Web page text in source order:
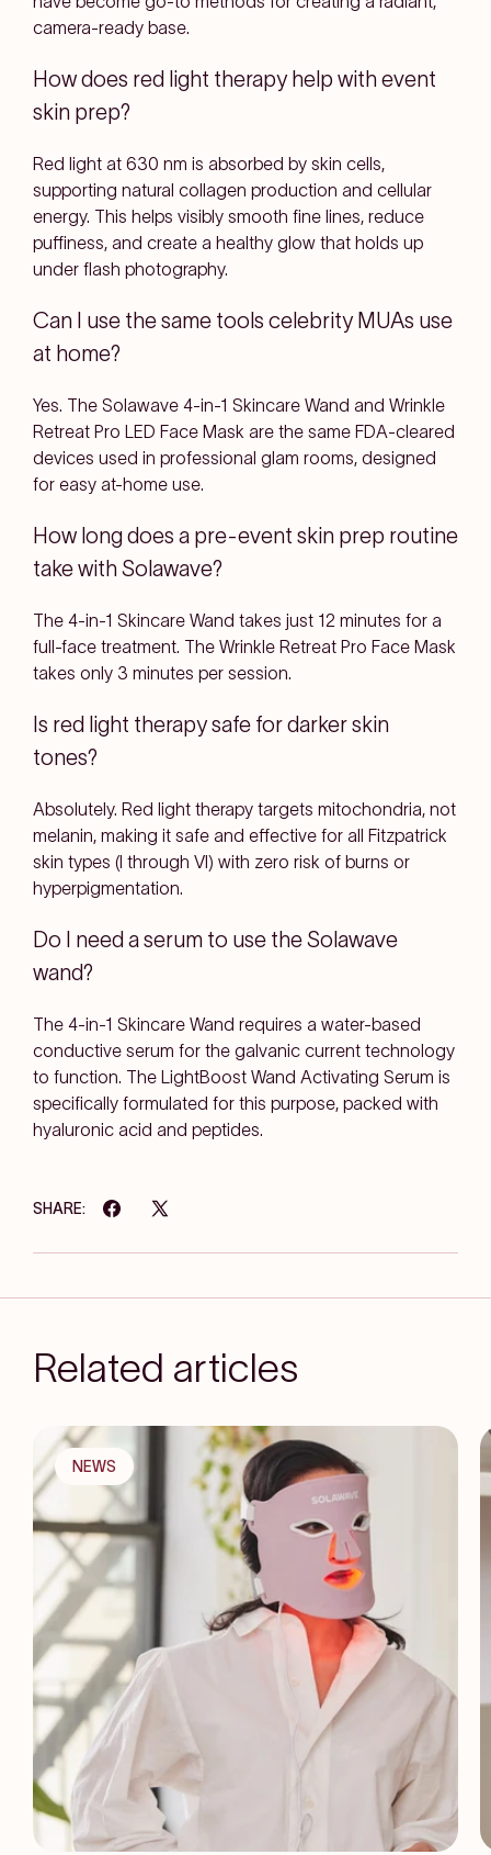
camera-ready base.
How does red light therapy help with event
skin prep?
Red light at 630 nm is absorbed by skin cells,
supporting natural collagen production and cellular
energy. This helps visibly smooth fine lines, reduce
puffiness, and create a healthy glow that holds up
under flash photography.
Can I use the same tools celebrity MUAs use
at home?
Yes. The Solawave 4-in-1 Skincare Wand and Wrinkle
Retreat Pro LED Face Mask are the same FDA-cleared
devices used in professional glam rooms, designed
for easy at-home use.
How long does a pre-event skin prep routine
take with Solawave?
The 4-in-1 Skincare Wand takes just 12 minutes for a
full-face treatment. The Wrinkle Retreat Pro Face Mask
takes only 3 minutes per session.
Is red light therapy safe for darker skin
tones?
Absolutely. Red light therapy targets mitochondria, not
melanin, making it safe and effective for all Fitzpatrick
skin types (I through VI) with zero risk of burns or
hyperpigmentation.
Do I need a serum to use the Solawave
wand?
The 4-in-1 Skincare Wand requires a water-based
conductive serum for the galvanic current technology
to function. The LightBoost Wand Activating Serum is
specifically formulated for this purpose, packed with
hyaluronic acid and peptides.
SHARE:
Related articles
NEWS